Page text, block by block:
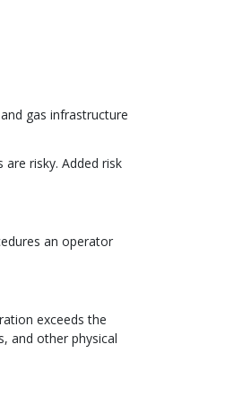
gas infrastructure
risky. Added risk
an operator
exceeds the
and other physical